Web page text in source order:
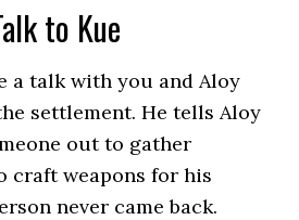
to Kue
a talk with you and Aloy
settlement. He tells Aloy
out to gather
craft weapons for his
never came back.